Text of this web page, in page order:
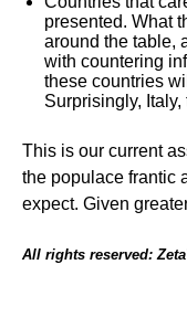
presented. What
around the table,
with countering
these countries
Surprisingly,
This is our current
the populace frantic
expect. Given
All rights reserved: